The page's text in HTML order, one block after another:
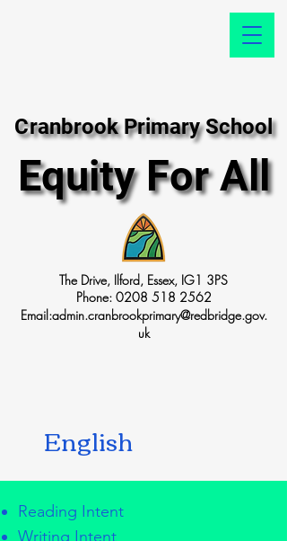
Cranbrook Primary School
Cranbrook Primary School
Equity For All
Equity For All
The Drive, Ilford, Essex, IG1 3PS
Phone: 0208 518 2562
Email:admin.cranbrookprimary@redbridge.gov.
uk
English
Reading Intent
Writing Intent